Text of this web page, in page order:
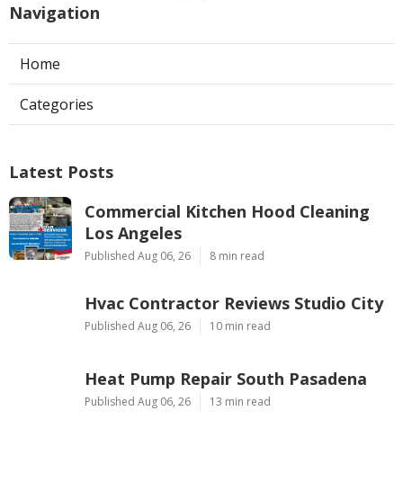
Navigation
Home
Categories
Latest Posts
Commercial Kitchen Hood Cleaning
Los Angeles
Published Aug 06, 26 8 min read
Hvac Contractor Reviews Studio City
Published Aug 06, 26 10 min read
Heat Pump Repair South Pasadena
Published Aug 06, 26 13 min read